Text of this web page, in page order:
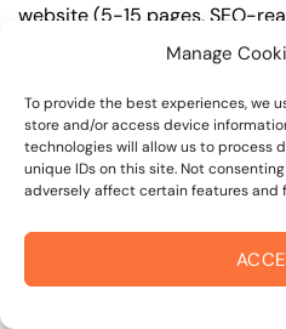
Manage
To provide the best experiences, we
store and/or access device
technologies will allow us to process
unique IDs on this site. Not
adversely affect certain features and
website (5-15 pages, SEO-
$3,500-$6,000, and an
design, features,
or more. Keep in mind that
these estimates may vary.
Q: What’s included in a
A: A professional new
Mark Digitalincludes a